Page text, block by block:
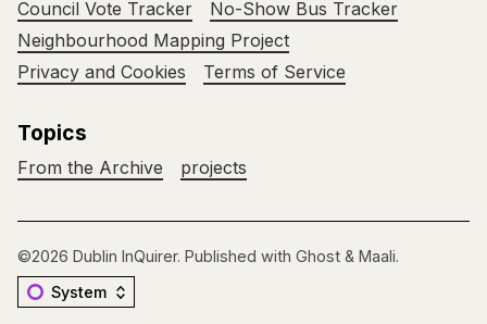
Council Vote Tracker
No-Show Bus Tracker
Neighbourhood Mapping Project
Privacy and Cookies
Terms of Service
Topics
From the Archive projects
©2026 Dublin InQuirer. Published with Ghost & Maali.